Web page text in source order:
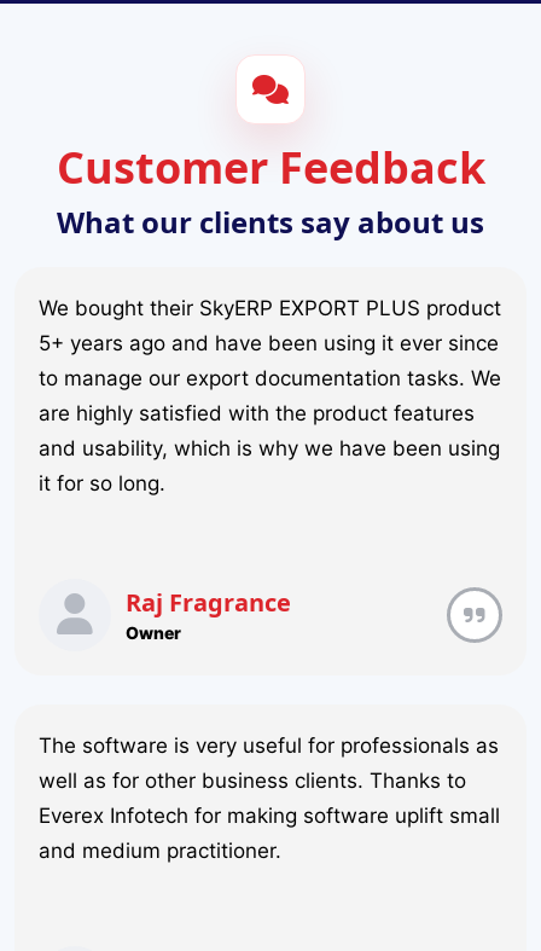
Customer Feedback
What our clients say about us
We bought their SkyERP EXPORT PLUS product
5+ years ago and have been using it ever since
to manage our export documentation tasks. We
are highly satisfied with the product features
and usability, which is why we have been using
it for so long.
Raj Fragrance
Owner
The software is very useful for professionals as
well as for other business clients. Thanks to
Everex Infotech for making software uplift small
and medium practitioner.